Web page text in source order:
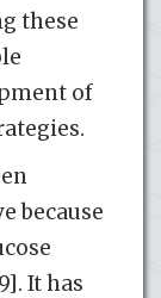
these
of
because
It has